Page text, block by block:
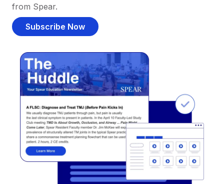
from Spear.
Subscribe Now